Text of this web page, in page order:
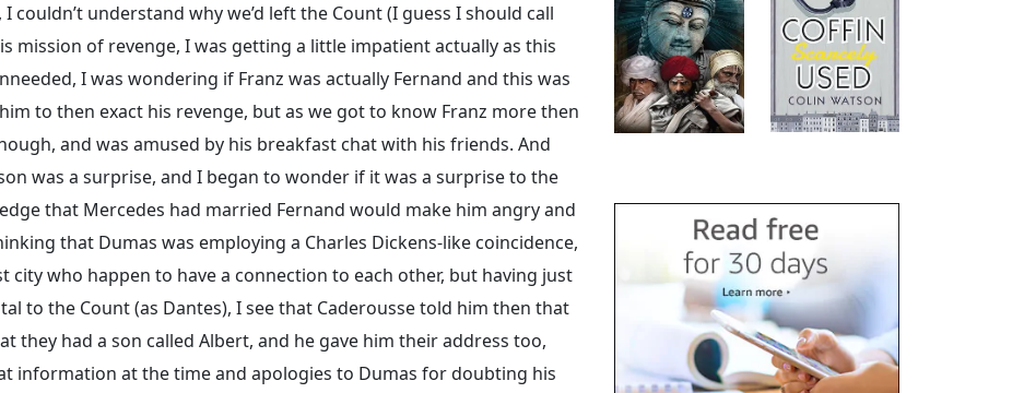
understand why we’d left the Count (I guess I should call
mission of revenge, I was getting a little impatient actually as this
I was wondering if Franz was actually Fernand and this was
to then exact his revenge, but as we got to know Franz more then
and was amused by his breakfast chat with his friends. And
was a surprise, and I began to wonder if it was a surprise to the
that Mercedes had married Fernand would make him angry and
that Dumas was employing a Charles Dickens-like coincidence,
city who happen to have a connection to each other, but having just
to the Count (as Dantes), I see that Caderousse told him then that
they had a son called Albert, and he gave him their address too,
information at the time and apologies to Dumas for doubting his